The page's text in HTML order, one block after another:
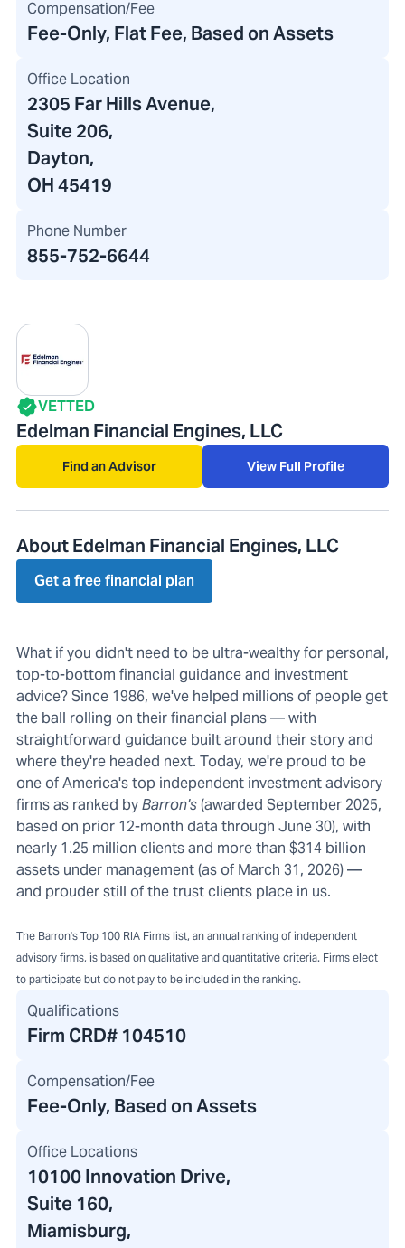
Compensation/Fee
Fee-Only, Flat Fee, Based on Assets
Office Location
2305 Far Hills Avenue,
Suite 206,
Dayton,
OH 45419
Phone Number
855-752-6644
VETTED
Edelman Financial Engines, LLC
Find an Advisor View Full Profile
About Edelman Financial Engines, LLC
Get a free financial plan
What if you didn't need to be ultra-wealthy for personal,
top-to-bottom financial guidance and investment
advice? Since 1986, we've helped millions of people get
the ball rolling on their financial plans — with
straightforward guidance built around their story and
where they're headed next. Today, we're proud to be
one of America's top independent investment advisory
firms as ranked byBarron's(awarded September 2025,
based on prior 12-month data through June 30), with
nearly 1.25 million clients and more than $314 billion
assets under management (as of March 31, 2026) —
and prouder still of the trust clients place in us.
The Barron's Top 100 RIA Firms list, an annual ranking of independent
advisory firms, is based on qualitative and quantitative criteria. Firms elect
to participate but do not pay to be included in the ranking.
Qualifications
Firm CRD# 104510
Compensation/Fee
Fee-Only, Based on Assets
Office Locations
10100 Innovation Drive,
Suite 160,
Miamisburg,